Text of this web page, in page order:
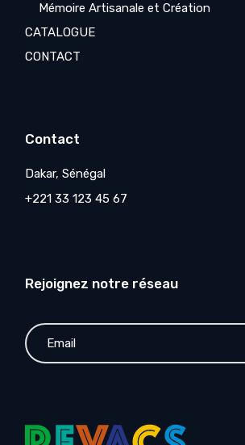
Mémoire Artisanale et Création
CATALOGUE
CONTACT
Contact
Dakar, Sénégal
+221 33 123 45 67
Rejoignez notre réseau